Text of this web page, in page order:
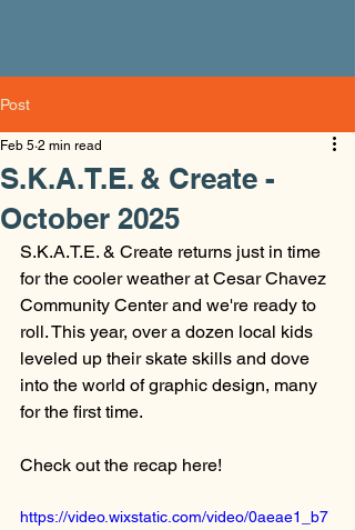
Post
S.K.A.T.E. & Create -
October 2025
Feb 5 2 min read
S.K.A.T.E. & Create returns just in time
for the cooler weather at Cesar Chavez
Community Center and we're ready to
roll. This year, over a dozen local kids
leveled up their skate skills and dove
into the world of graphic design, many
for the first time.
Check out the recap here!
https://video.wixstatic.com/video/0aeae1_b7